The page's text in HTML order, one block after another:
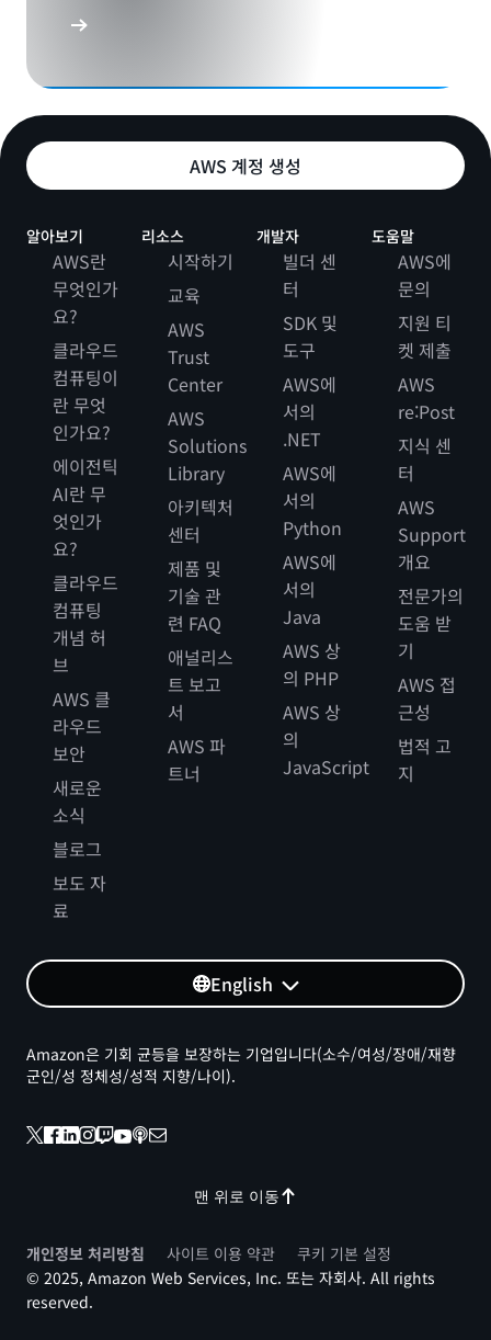
AWS 계정 생성
알아보기
AWS란
무엇인가
요?
클라우드
컴퓨팅이
란 무엇
인가요?
에이전틱
AI란 무
엇인가
요?
클라우드
컴퓨팅
개념 허
브
AWS 클
라우드
보안
새로운
소식
블로그
보도 자
료
리소스
시작하기
교육
AWS
Trust
Center
AWS
Solutions
Library
아키텍처
센터
제품 및
기술 관
련 FAQ
애널리스
트 보고
서
AWS 파
트너
개발자
빌더 센
터
SDK 및
도구
AWS에
서의
.NET
AWS에
서의
Python
AWS에
서의
Java
AWS 상
의 PHP
AWS 상
의
JavaScript
도움말
AWS에
문의
지원 티
켓 제출
AWS
re:Post
지식 센
터
AWS
Support
개요
전문가의
도움 받
기
AWS 접
근성
법적 고
지
English
맨 위로 이동
Amazon은 기회 균등을 보장하는 기업입니다(소수/여성/장애/재향
군인/성 정체성/성적 지향/나이).
개인정보 처리방침 사이트 이용 약관
쿠키 기본 설정
© 2025, Amazon Web Services, Inc. 또는 자회사. All rights
reserved.